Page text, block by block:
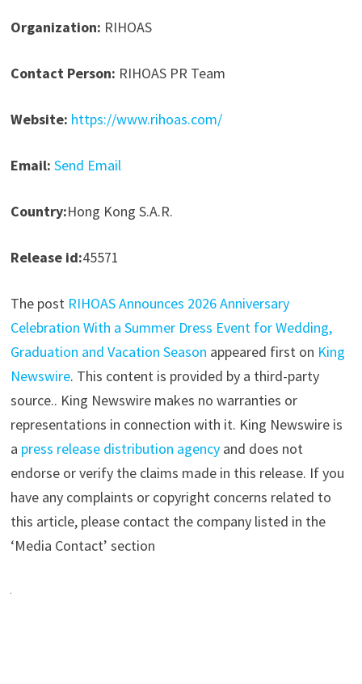
Organization: RIHOAS
Contact Person: RIHOAS PR Team
Website: https://www.rihoas.com/
Email: Send Email
Country:Hong Kong S.A.R.
Release id:45571
The post RIHOAS Announces 2026 Anniversary
Celebration With a Summer Dress Event for Wedding,
Graduation and Vacation Season appeared first on King
Newswire. This content is provided by a third-party
source.. King Newswire makes no warranties or
representations in connection with it. King Newswire is
a press release distribution agencyand does not
endorse or verify the claims made in this release. If you
have any complaints or copyright concerns related to
this article, please contact the company listed in the
‘Media Contact’ section